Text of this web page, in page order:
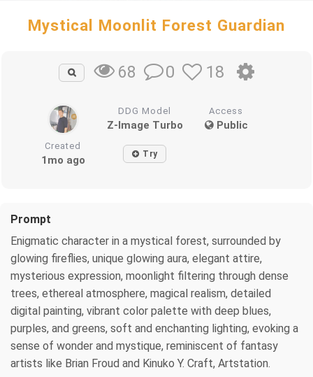
Mystical Moonlit Forest Guardian
68 0 18
DDG Model
Z-Image Turbo
Access
Public
Created
1mo ago Try
Prompt
Enigmatic character in a mystical forest, surrounded by
glowing fireflies, unique glowing aura, elegant attire,
mysterious expression, moonlight filtering through dense
trees, ethereal atmosphere, magical realism, detailed
digital painting, vibrant color palette with deep blues,
purples, and greens, soft and enchanting lighting, evoking a
sense of wonder and mystique, reminiscent of fantasy
artists like Brian Froud and Kinuko Y. Craft, Artstation.